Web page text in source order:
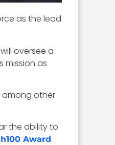
as the lead
will oversee a
mission as
among other
the ability to
Award